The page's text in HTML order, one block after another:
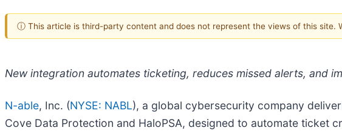
ⓘ This article is third-party content and does not represent the views of this site.
New integration automates ticketing, reduces missed alerts, and
N-able, Inc. (NYSE: NABL), a global cybersecurity company
Cove Data Protection and HaloPSA, designed to automate ticket